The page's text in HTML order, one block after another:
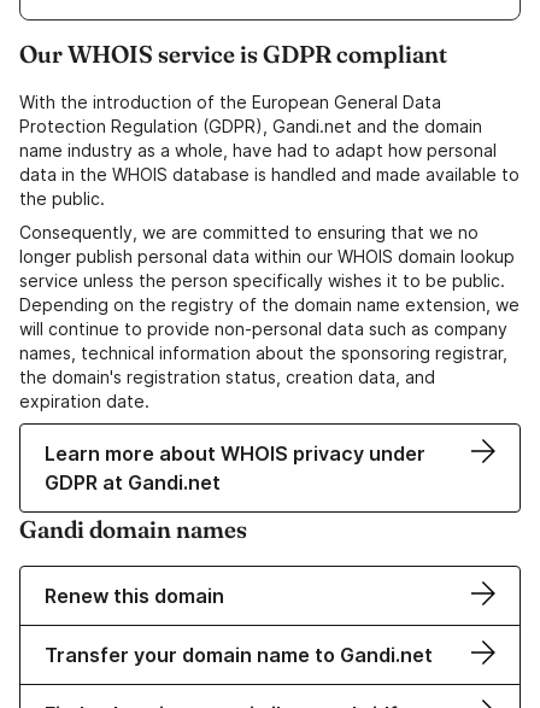
Our WHOIS service is GDPR compliant
With the introduction of the European General Data
Protection Regulation (GDPR), Gandi.net and the domain
name industry as a whole, have had to adapt how personal
data in the WHOIS database is handled and made available to
the public.
Consequently, we are committed to ensuring that we no
longer publish personal data within our WHOIS domain lookup
service unless the person specifically wishes it to be public.
Depending on the registry of the domain name extension, we
will continue to provide non-personal data such as company
names, technical information about the sponsoring registrar,
the domain's registration status, creation data, and
expiration date.
Learn more about WHOIS privacy under
GDPR at Gandi.net
Gandi domain names
Renew this domain
Transfer your domain name to Gandi.net